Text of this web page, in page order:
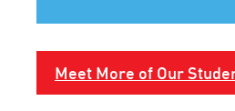
Meet More of Our